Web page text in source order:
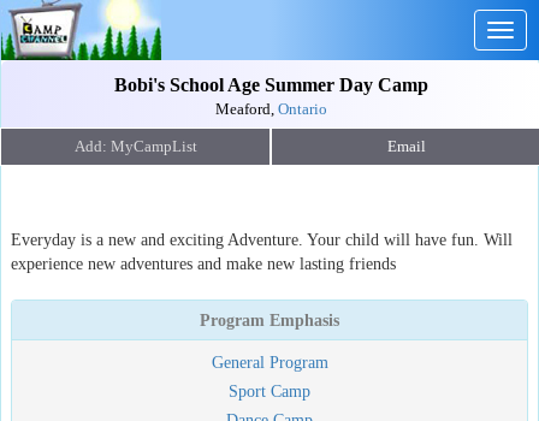
Bobi's School Age Summer Day Camp
Meaford, Ontario
Email
Everyday is a new and exciting Adventure. Your child will have fun. Will
experience new adventures and make new lasting friends
Program Emphasis
General Program
Sport Camp